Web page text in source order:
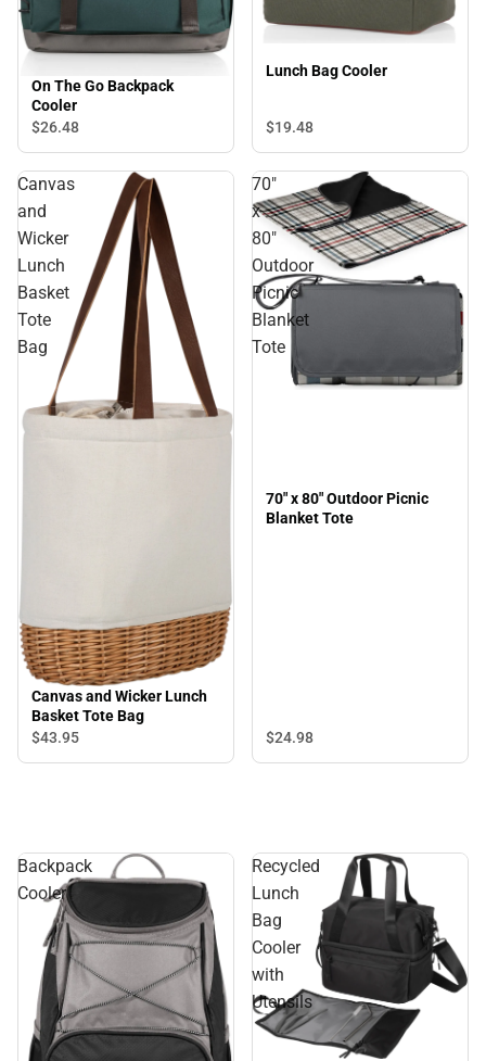
On The Go Backpack
Cooler
$26.48
Lunch Bag Cooler
$19.48
Canvas
and
Wicker
Lunch
Basket
Tote
Bag
Canvas and Wicker Lunch
Basket Tote Bag
$43.95
70"
x
80"
Outdoor
Picnic
Blanket
Tote
70" x 80" Outdoor Picnic
Blanket Tote
$24.98
Backpack
Cooler
Recycled
Lunch
Bag
Cooler
with
Utensils